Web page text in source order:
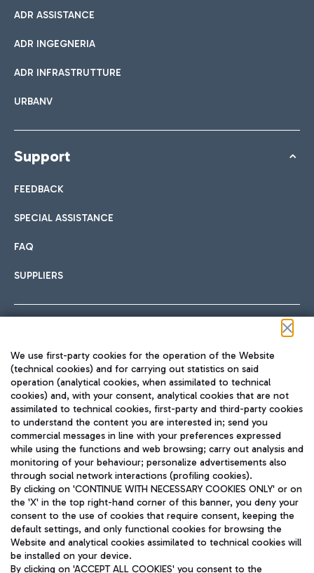
ADR ASSISTANCE
ADR INGEGNERIA
ADR INFRASTRUTTURE
URBANV
Support
FEEDBACK
SPECIAL ASSISTANCE
FAQ
SUPPLIERS
TRAVEL JOURNAL
ENG
Aeroporti di Roma S.p.A. - Company subject to management
and coordination activities by Mundys S.p.A.
We use first-party cookies for the operation of the Website
(technical cookies) and for carrying out statistics on said
operation (analytical cookies, when assimilated to technical
cookies) and, with your consent, analytical cookies that are not
assimilated to technical cookies, first-party and third-party cookies
to understand the content you are interested in; send you
commercial messages in line with your preferences expressed
while using the functions and web browsing; carry out analysis and
monitoring of your behaviour; personalize advertisements also
through social network interactions (profiling cookies).
By clicking on 'CONTINUE WITH NECESSARY COOKIES ONLY' or on
the 'X' in the top right-hand corner of this banner, you deny your
consent to the use of cookies that require consent, keeping the
default settings, and only functional cookies for browsing the
Website and analytical cookies assimilated to technical cookies will
be installed on your device.
By clicking on 'ACCEPT ALL COOKIES' you consent to the